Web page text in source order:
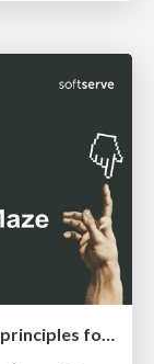
Navigating the moral maze — ethical principles for Al-driven product design